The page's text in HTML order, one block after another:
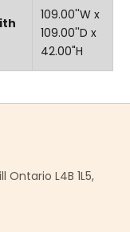
109.00''W x
109.00''D x
42.00"H
Ontario L4B 1L5,